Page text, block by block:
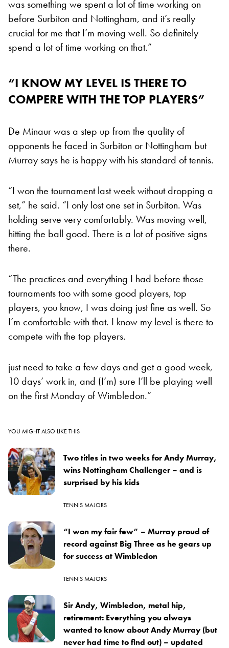
was something we spent a lot of time working on
before Surbiton and Nottingham, and it’s really
crucial for me that I’m moving well. So definitely
spend a lot of time working on that.”
“I KNOW MY LEVEL IS THERE TO
COMPERE WITH THE TOP PLAYERS”
De Minaur was a step up from the quality of
opponents he faced in Surbiton or Nottingham but
Murray says he is happy with his standard of tennis.
“I won the tournament last week without dropping a
set,” he said. “I only lost one set in Surbiton. Was
holding serve very comfortably. Was moving well,
hitting the ball good. There is a lot of positive signs
there.
“The practices and everything I had before those
tournaments too with some good players, top
players, you know, I was doing just fine as well. So
I’m comfortable with that. I know my level is there to
compete with the top players.
just need to take a few days and get a good week,
10 days’ work in, and (I’m) sure I’ll be playing well
on the first Monday of Wimbledon.”
YOU MIGHT ALSO LIKE THIS
Two titles in two weeks for Andy Murray,
wins Nottingham Challenger – and is
surprised by his kids
TENNIS MAJORS
“I won my fair few” – Murray proud of
record against Big Three as he gears up
for success at Wimbledon
TENNIS MAJORS
Sir Andy, Wimbledon, metal hip,
retirement: Everything you always
wanted to know about Andy Murray (but
never had time to find out) – updated